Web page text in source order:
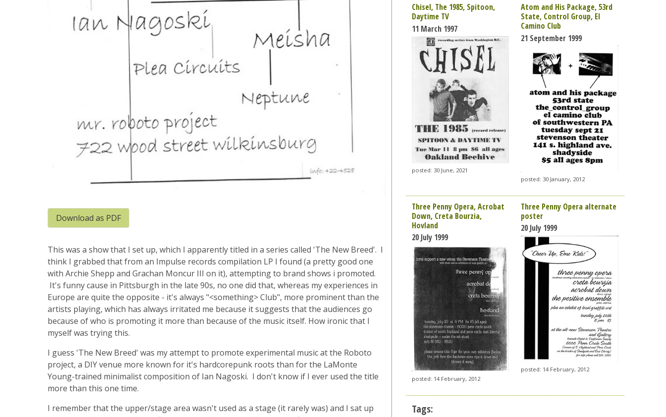
Download as PDF
This was a show that I set up, which I apparently titled in a series called 'The New Breed'. I
think I grabbed that from an Impulse records compilation LP I found (a pretty good one
with Archie Shepp and Grachan Moncur III on it), attempting to brand shows i promoted.
It's funny cause in Pittsburgh in the late 90s, no one did that, whereas my experiences in
Europe are quite the opposite - it's always "<something> Club", more prominent than the
artists playing, which has always irritated me because it suggests that the audiences go
because of who is promoting it more than because of the music itself. How ironic that I
myself was trying this.
I guess 'The New Breed' was my attempt to promote experimental music at the Roboto
project, a DIY venue more known for it's hardcorepunk roots than for the LaMonte
Young-trained minimalist composition of Ian Nagoski. I don't know if I ever used the title
more than this one time.
I remember that the upper/stage area wasn't used as a stage (it rarely was) and I sat up
Chisel, The 1985, Spitoon,
Daytime TV
11 March 1997
posted: 30 June, 2021
Atom and His Package, 53rd
State, Control Group, El
Camino Club
21 September 1999
posted: 30 January, 2012
Three Penny Opera, Acrobat
Down, Creta Bourzia,
Hovland
20 July 1999
posted: 14 February, 2012
Three Penny Opera alternate
poster
20 July 1999
posted: 14 February, 2012
Tags: